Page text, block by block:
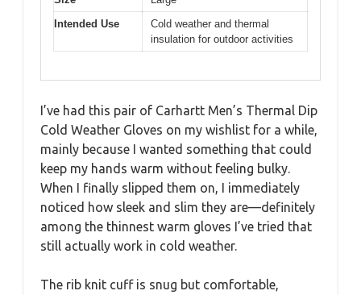
Intended Use
Cold weather and thermal
insulation for outdoor activities
I’ve had this pair of Carhartt Men’s Thermal Dip
Cold Weather Gloves on my wishlist for a while,
mainly because I wanted something that could
keep my hands warm without feeling bulky.
When I finally slipped them on, I immediately
noticed how sleek and slim they are—definitely
among the thinnest warm gloves I’ve tried that
still actually work in cold weather.
The rib knit cuff is snug but comfortable,